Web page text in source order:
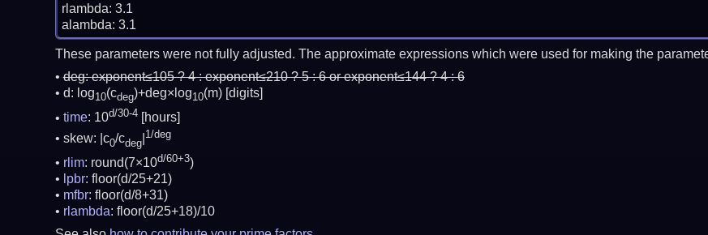
rlambda: 3.1
These parameters were not fully adjusted. The approximate expressions which were used for making the
deg:exponent≤105 ? 4 : exponent≤210 ? 5 : 6 or exponent≤144 ? 4 : 6
d: log10(cdeg)+deg×log10(m) [digits]
time: 10d/30-4
[hours]
skew: |c0/cdeg| 1/deg
rlim: round(7×10d/60+3)
lpbr: floor(d/25+21)
mfbr: floor(d/8+31)
rlambda: floor(d/25+18)/10